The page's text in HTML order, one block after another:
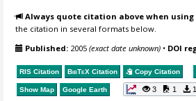
Always quote citation above when
the citation in several formats below.
Published: 2005(exact date unknown) • DOI
RIS Citation BibTeX Citation Copy Citation
Show Map Google Earth 3 1 1